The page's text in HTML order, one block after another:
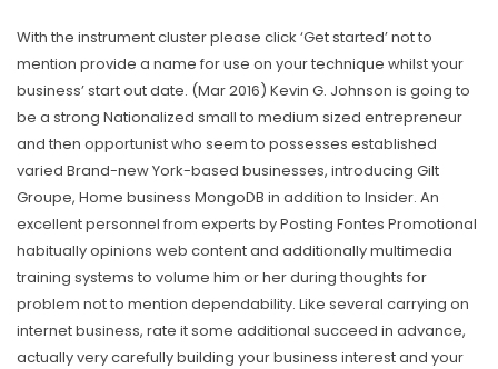
With the instrument cluster please click ‘Get started’ not to
mention provide a name for use on your technique whilst your
business’ start out date. (Mar 2016) Kevin G. Johnson is going to
be a strong Nationalized small to medium sized entrepreneur
and then opportunist who seem to possesses established
varied Brand-new York-based businesses, introducing Gilt
Groupe, Home business MongoDB in addition to Insider. An
excellent personnel from experts by Posting Fontes Promotional
habitually opinions web content and additionally multimedia
training systems to volume him or her during thoughts for
problem not to mention dependability. Like several carrying on
internet business, rate it some additional succeed in advance,
actually very carefully building your business interest and your